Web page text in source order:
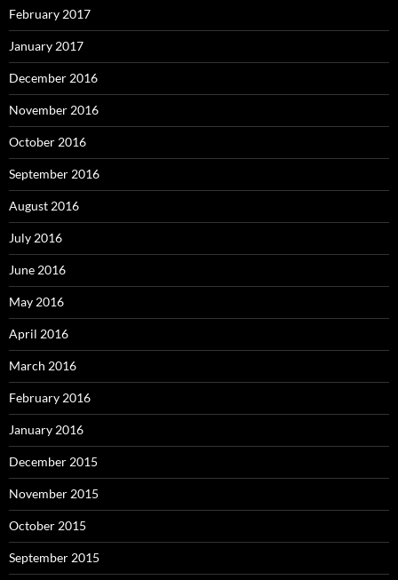
February 2017
January 2017
December 2016
November 2016
October 2016
September 2016
August 2016
July 2016
June 2016
May 2016
April 2016
March 2016
February 2016
January 2016
December 2015
November 2015
October 2015
September 2015